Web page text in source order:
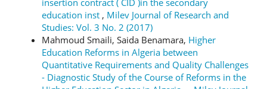
education inst , Milev Journal of Research and
Studies: Vol. 3 No. 2 (2017)
Mahmoud Smaili, Saida Benamara, Higher
Education Reforms in Algeria between
Quantitative Requirements and Quality Challenges
- Diagnostic Study of the Course of Reforms in the